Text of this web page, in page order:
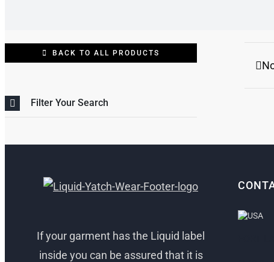
BACK TO ALL PRODUCTS
Filter Your Search
If your garment has the Liquid label
inside you can be assured that it is